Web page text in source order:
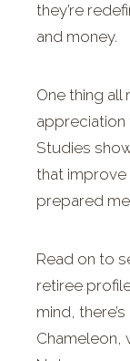
they’re
and money.
One thing all
appreciation
Studies
that improve
prepared
Read on to
retiree
mind,
Chameleon,